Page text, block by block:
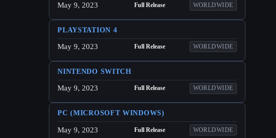
May 9, 2023 Full Release WORLDWIDE
PLAYSTATION 4
May 9, 2023 Full Release WORLDWIDE
NINTENDO SWITCH
May 9, 2023 Full Release WORLDWIDE
PC (MICROSOFT WINDOWS)
May 9, 2023 Full Release WORLDWIDE